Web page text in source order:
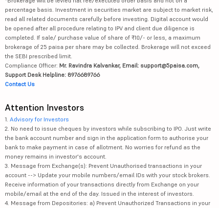
percentage basis. Investment in securities market are subject to market risk,
read all related documents carefully before investing. Digital account would
be opened after all procedure relating to IPV and client due diligence is
completed. If sale/ purchase value of share of ₹10/- or less, a maximum
brokerage of 25 paisa per share may be collected. Brokerage will not exceed
the SEBI prescribed limit.
Compliance Officer: Mr. Ravindra Kalvankar, Email: support@5paisa.com,
Support Desk Helpline: 8976689766
Contact Us
Attention Investors
1. Advisory for Investors
2. No need to issue cheques by investors while subscribing to IPO. Just write
the bank account number and sign in the application form to authorise your
bank to make payment in case of allotment. No worries for refund as the
money remains in investor's account.
3. Message from Exchange(s): Prevent Unauthorised transactions in your
account --> Update your mobile numbers/email IDs with your stock brokers.
Receive information of your transactions directly from Exchange on your
mobile/email at the end of the day. Issued in the interest of investors.
4. Message from Depositories: a) Prevent Unauthorized Transactions in your